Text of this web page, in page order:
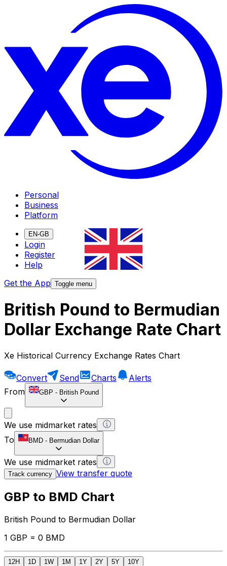
Personal
Business
Platform
EN-GB
Login
Register
Help
Get the App Toggle menu
British Pound to Bermudian
Dollar Exchange Rate Chart
Xe Historical Currency Exchange Rates Chart
Convert Send Charts
Alerts
From
GBP - British Pound
We use midmarket rates
To
BMD - Bermudian Dollar
We use midmarket rates
Track currency View transfer quote
GBP to BMD Chart
British Pound to Bermudian Dollar
1 GBP = 0 BMD
12H 1D 1W 1M 1Y 2Y 5Y 10Y